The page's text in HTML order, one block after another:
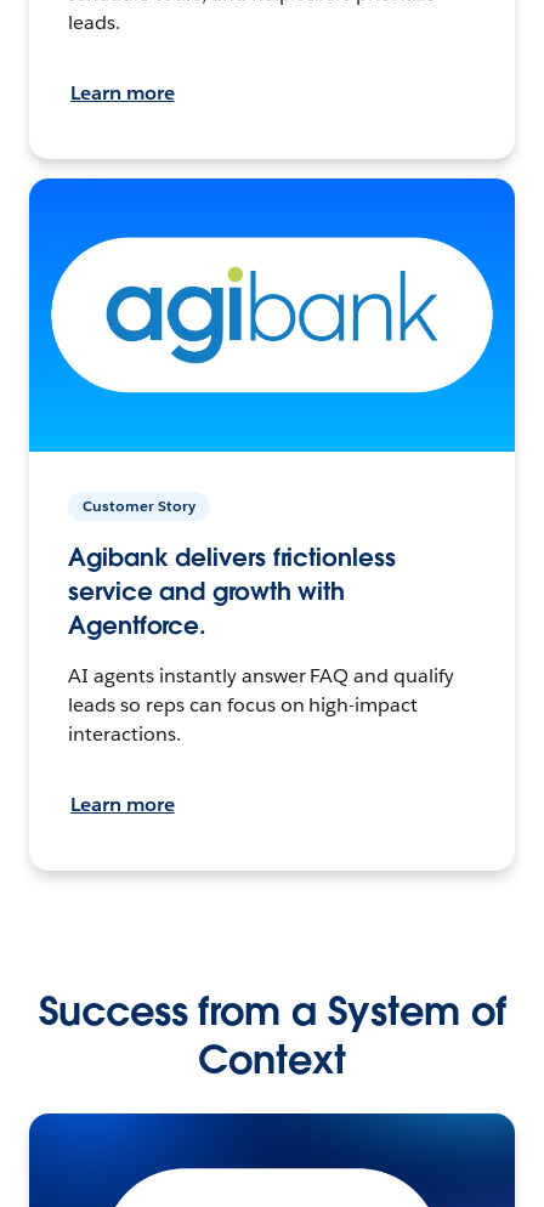
leads.
Learn more
Customer Story
Agibank delivers frictionless
service and growth with
Agentforce.
AI agents instantly answer FAQ and qualify
leads so reps can focus on high-impact
interactions.
Learn more
Success from a System of
Context